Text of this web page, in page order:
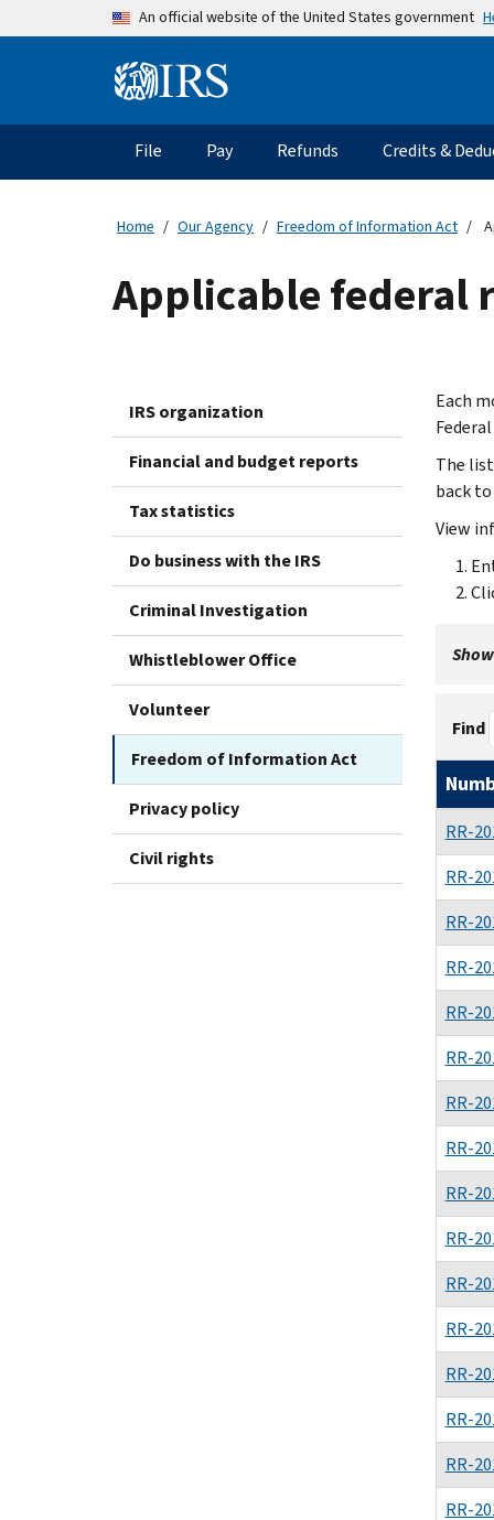
Skip to main contentAn official website of the United States government
Information Menu
Main navigation
File Pay Refunds Credits &
Home Our Agency Freedom of Information Act
Applicable federal
IRS organization
Financial and budget reports
Tax statistics
Do business with the IRS
Criminal Investigation
Whistleblower Office
Volunteer
Freedom of Information Act
Privacy policy
Civil rights
Each
The
back to
View
Find
RR-
RR-
RR-
RR-
RR-
RR-
RR-
RR-
RR-
RR-
RR-
RR-
RR-
RR-
RR-
RR-